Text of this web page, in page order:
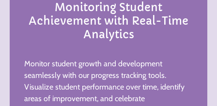
Monitoring Student
Achievement with Real-Time
Analytics
Monitor student growth and development
seamlessly with our progress tracking tools.
Visualize student performance over time, identify
areas of improvement, and celebrate